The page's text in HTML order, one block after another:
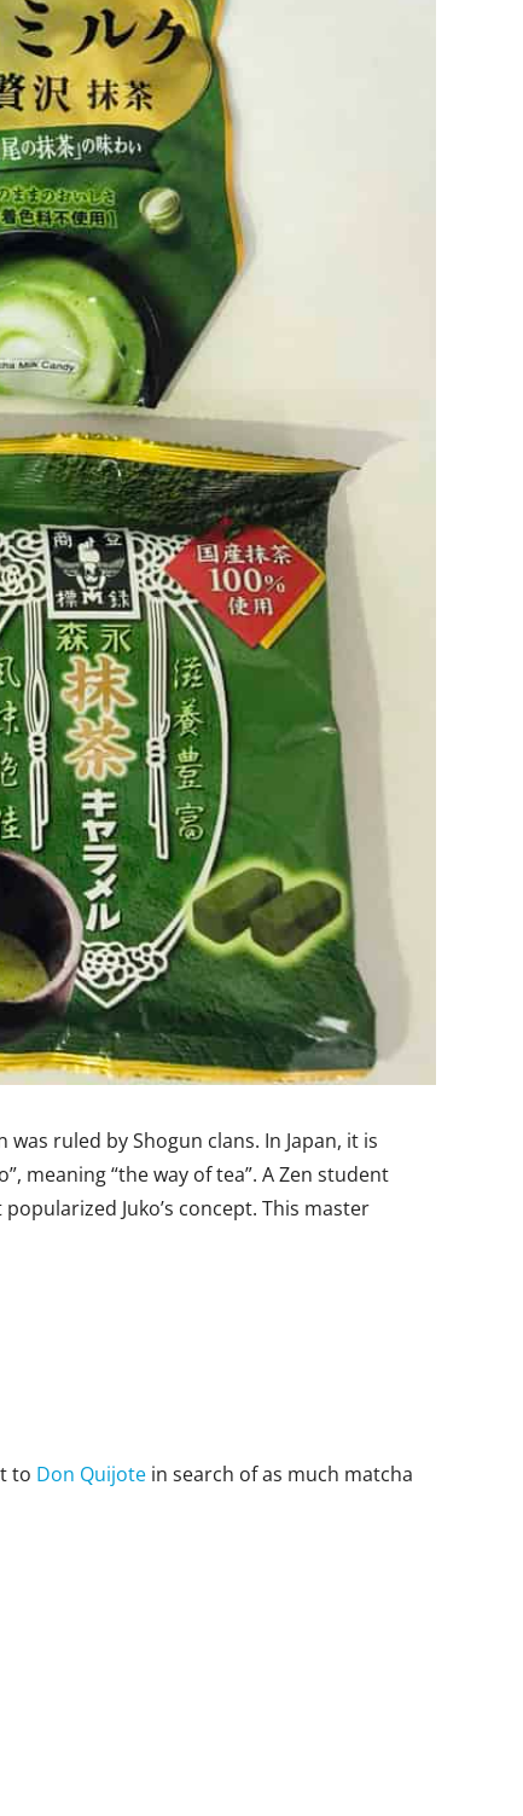
ruled by Shogun clans. In Japan, it is
meaning “the way of tea”. A Zen student
Juko’s concept. This master
to Don Quijote in search of as much matcha